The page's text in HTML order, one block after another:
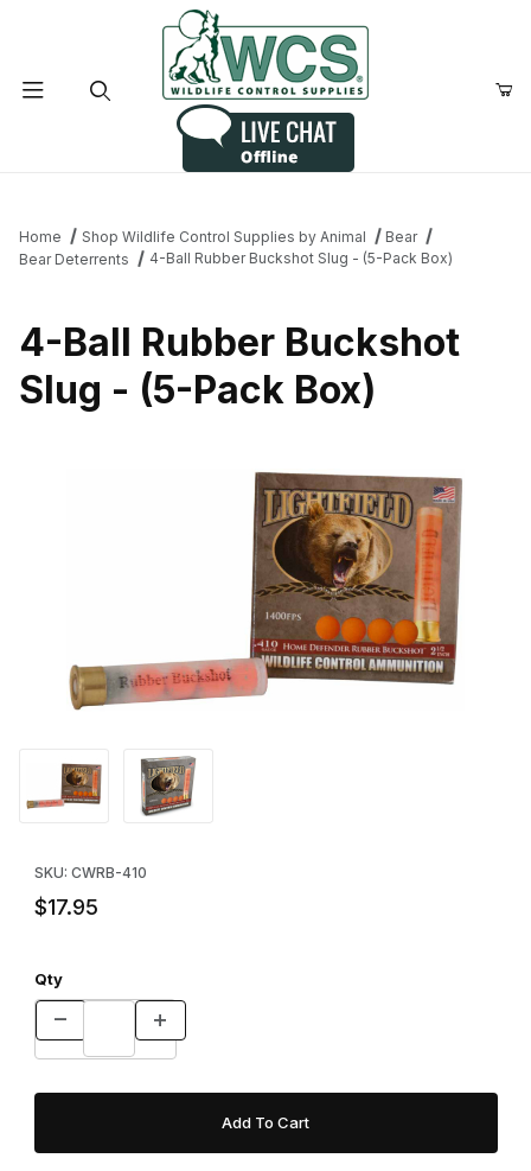
Home Shop Wildlife Control Supplies by Animal
Bear
Bear Deterrents
4-Ball Rubber Buckshot Slug - (5-Pack Box)
4-Ball Rubber Buckshot
Slug - (5-Pack Box)
Thumbnail Filmstrip of 4-Ball Rubber Buckshot Slug - (5-Pack
SKU: CWRB-410
$17.95
Qty